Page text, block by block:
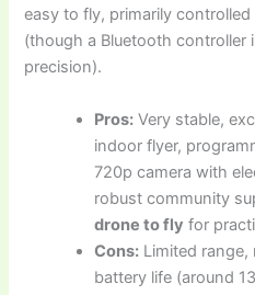
easy to fly, primarily
(though a Bluetooth controller
precision).
Pros: Very stable,
indoor flyer,
720p camera with
robust community
drone to fly for
Cons: Limited
battery life (around